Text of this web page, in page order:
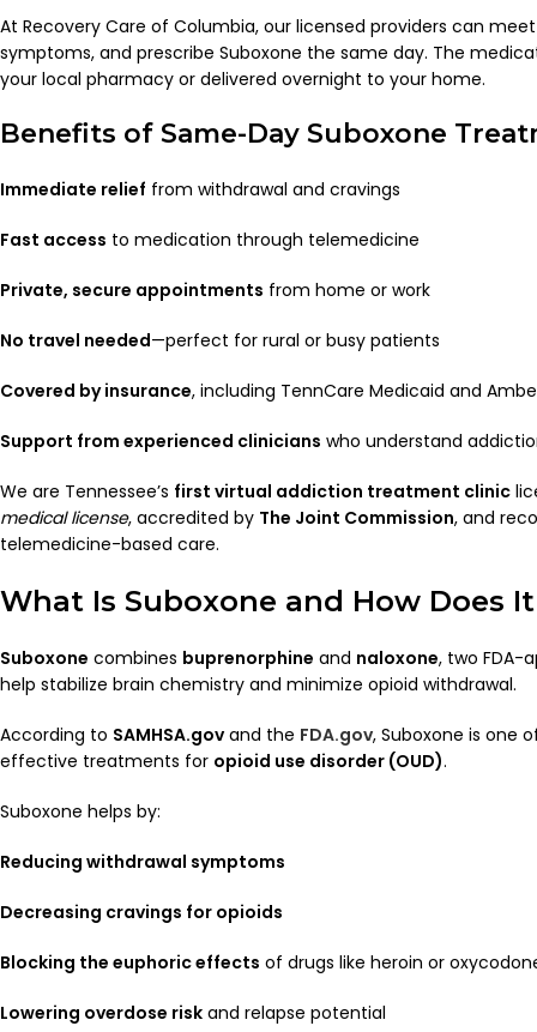
At Recovery Care of Columbia, our licensed providers can
symptoms, and prescribe Suboxone the same day. The
your local pharmacy or delivered overnight to your home.
Benefits of Same-Day Suboxone
Immediate relief from withdrawal and cravings
Fast access to medication through telemedicine
Private, secure appointments from home or work
No travel needed—perfect for rural or busy patients
Covered by insurance, including TennCare Medicaid and
Support from experienced clinicians who understand
We are Tennessee’s first virtual addiction treatment clinic
medical license, accredited by The Joint Commission, and
telemedicine-based care.
What Is Suboxone and How Does
Suboxone combines buprenorphine and naloxone, two FDA-
help stabilize brain chemistry and minimize opioid withdrawal.
According to SAMHSA.gov and the FDA.gov, Suboxone is one
effective treatments for opioid use disorder (OUD).
Suboxone helps by:
Reducing withdrawal symptoms
Decreasing cravings for opioids
Blocking the euphoric effects of drugs like heroin or
Lowering overdose risk and relapse potential